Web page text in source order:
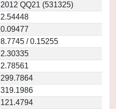
2012 QQ21 (531325)
2.54448
0.09477
8.7745 / 0.15255
2.30335
2.78561
299.7864
319.1986
121.4794